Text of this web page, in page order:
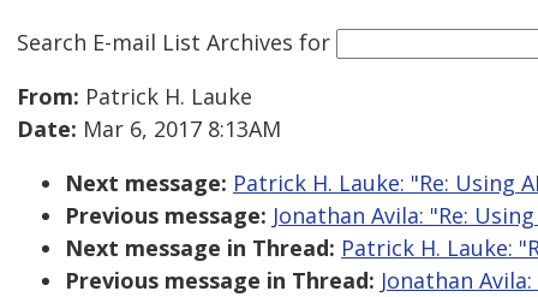
Search E-mail List Archives for
From: Patrick H. Lauke
Date: Mar 6, 2017 8:13AM
Next message: Patrick H. Lauke: "Re: Using
Previous message: Jonathan Avila: "Re:
Next message in Thread: Patrick H. Lauke:
Previous message in Thread: Jonathan